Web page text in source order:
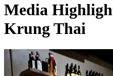
Media
Krung Thai